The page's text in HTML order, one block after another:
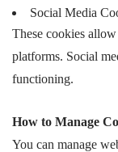
Social Media
These cookies
platforms. Social
functioning.
How to Manage
You can manage